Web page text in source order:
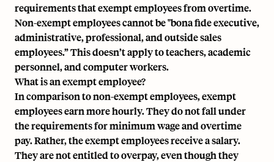
requirements that exempt employees from overtime.
Non-exempt employees cannot be "bona fide executive,
administrative, professional, and outside sales
employees.” This doesn’t apply to teachers, academic
personnel, and computer workers.
What is an exempt employee?
In comparison to non-exempt employees, exempt
employees earn more hourly. They do not fall under
the requirements for minimum wage and overtime
pay. Rather, the exempt employees receive a salary.
They are not entitled to overpay, even though they